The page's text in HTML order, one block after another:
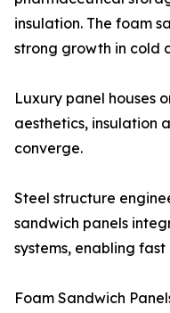
insulation. The foam
strong growth in cold
Luxury panel houses
aesthetics, insulation
converge.
Steel structure
sandwich panels
systems, enabling
Foam Sandwich